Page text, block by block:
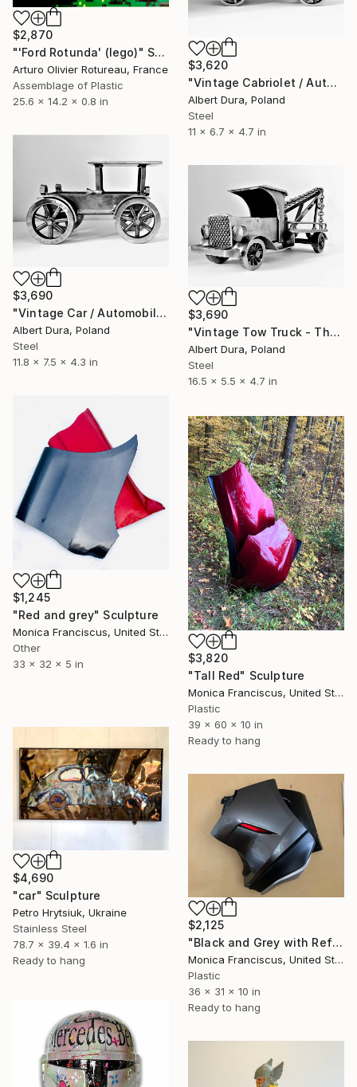
$2,870
"'Ford Rotunda' (lego)" Sculpture
Arturo Olivier Rotureau, France
Assemblage of Plastic
25.6 x 14.2 x 0.8 in
$3,620
"Vintage Cabriolet / Automobile - The Old Vehicles series" Sculpture
Albert Dura, Poland
Steel
11 x 6.7 x 4.7 in
$3,690
"Vintage Car / Automobile - The Old Vehicles series" Sculpture
Albert Dura, Poland
Steel
11.8 x 7.5 x 4.3 in
$3,690
"Vintage Tow Truck - The Old Vehicles Series" Sculpture
Albert Dura, Poland
Steel
16.5 x 5.5 x 4.7 in
$1,245
"Red and grey" Sculpture
Monica Franciscus, United States
Other
33 x 32 x 5 in
$3,820
"Tall Red" Sculpture
Monica Franciscus, United States
Plastic
39 x 60 x 10 in
Ready to hang
$4,690
"car" Sculpture
Petro Hrytsiuk, Ukraine
Stainless Steel
78.7 x 39.4 x 1.6 in
Ready to hang
$2,125
"Black and Grey with Reflector" Sculpture
Monica Franciscus, United States
Plastic
36 x 31 x 10 in
Ready to hang